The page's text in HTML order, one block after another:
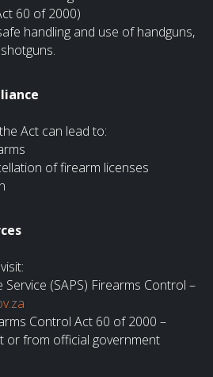
60 of 2000)
handling and use of handguns,
Act can lead to:
of firearm licenses
(SAPS) Firearms Control –
Control Act 60 of 2000 –
or from official government